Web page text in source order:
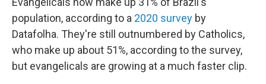
population, according to a 2020 survey by
Datafolha. They're still outnumbered by Catholics,
who make up about 51%, according to the survey,
but evangelicals are growing at a much faster clip.